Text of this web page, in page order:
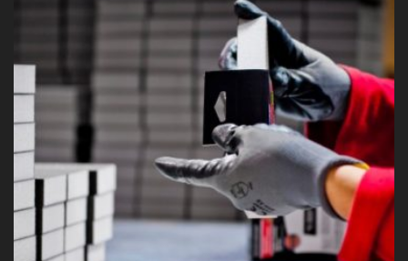
brighter. Capturing…